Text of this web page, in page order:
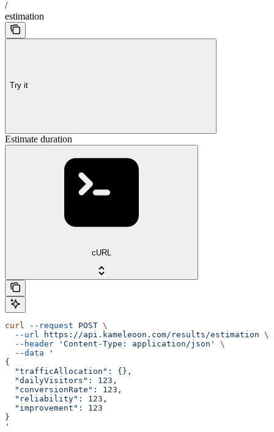
/
estimation
Try it
Estimate duration
cURL
curl --request POST \
  --url
https://api.kameleoon.com/results/estimation \
  --header
'Content-Type: application/json'
\
  --data
'
{
  "trafficAllocation": {},
  "dailyVisitors": 123,
  "conversionRate": 123,
  "reliability": 123,
  "improvement": 123
}
'